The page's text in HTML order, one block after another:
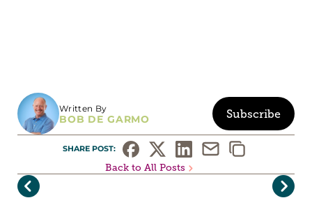
Written By
BOB DE GARMO Subscribe
SHARE POST:
Back to All Posts
 